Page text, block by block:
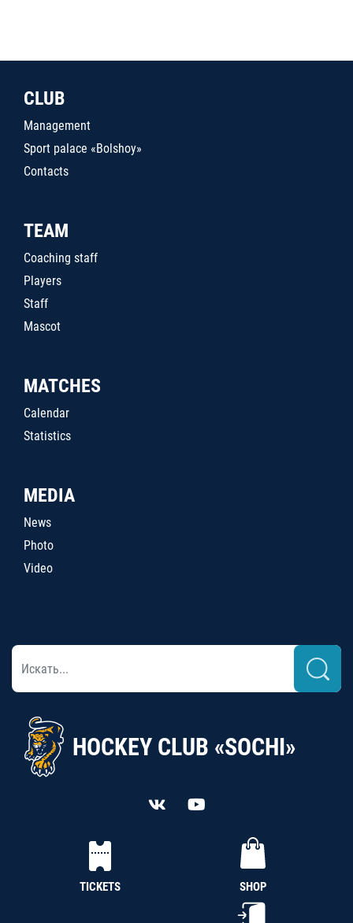
CLUB
Management
Sport palace «Bolshoy»
Contacts
TEAM
Coaching staff
Players
Staff
Mascot
MATCHES
Calendar
Statistics
MEDIA
News
Photo
Video
HOCKEY CLUB «SOCHI»
TICKETS SHOP